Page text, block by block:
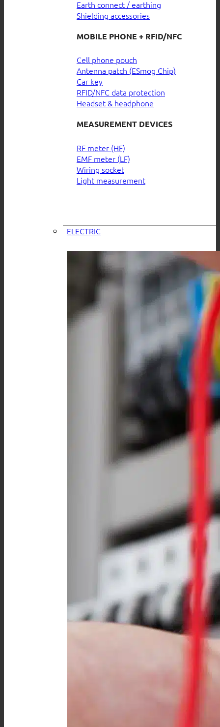
Earth connect / earthing
Shielding accessories
MOBILE PHONE + RFID/NFC
Cell phone pouch
Antenna patch (ESmog Chip)
Car key
RFID/NFC data protection
Headset & headphone
MEASUREMENT DEVICES
RF meter (HF)
EMF meter (LF)
Wiring socket
Light measurement
ELECTRIC